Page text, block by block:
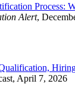
Process:
Alert,
, April 7, 2026